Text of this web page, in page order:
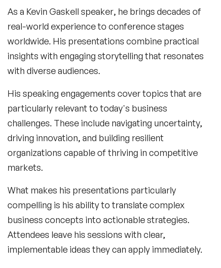
As a Kevin Gaskell speaker, he brings decades of
real-world experience to conference stages
worldwide. His presentations combine practical
insights with engaging storytelling that resonates
with diverse audiences.
His speaking engagements cover topics that are
particularly relevant to today's business
challenges. These include navigating uncertainty,
driving innovation, and building resilient
organizations capable of thriving in competitive
markets.
What makes his presentations particularly
compelling is his ability to translate complex
business concepts into actionable strategies.
Attendees leave his sessions with clear,
implementable ideas they can apply immediately.